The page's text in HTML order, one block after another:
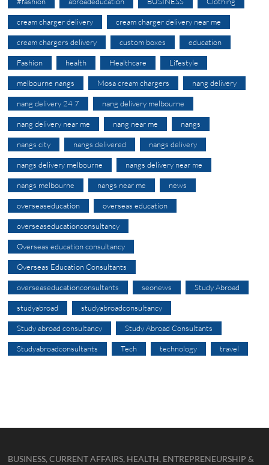
cream charger delivery cream charger delivery near me
cream chargers delivery custom boxes education
Fashion health Healthcare Lifestyle
melbourne nangs Mosa cream chargers nang delivery
nang delivery 24 7 nang delivery melbourne
nang delivery near me nang near me nangs
nangs city nangs delivered nangs delivery
nangs delivery melbourne nangs delivery near me
nangs melbourne nangs near me news
overseaseducation overseas education
overseaseducationconsultancy
Overseas education consultancy
Overseas Education Consultants
overseaseducationconsultants seonews Study Abroad
studyabroad studyabroadconsultancy
Study abroad consultancy Study Abroad Consultants
Studyabroadconsultants Tech technology travel
BUSINESS, CURRENT AFFAIRS, HEALTH, ENTREPRENEURSHIP &